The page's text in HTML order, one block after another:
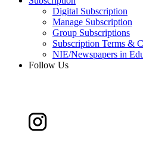
Digital Subscription
Manage Subscription
Group Subscriptions
Subscription Terms &
NIE/Newspapers in
Follow Us